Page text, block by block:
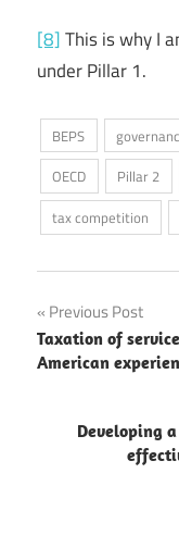
[8]This is why I
under Pillar 1.
BEPS
OECD
Pillar 2
tax competition
Post
navigation
Previous Post
Taxation of
American
Developing